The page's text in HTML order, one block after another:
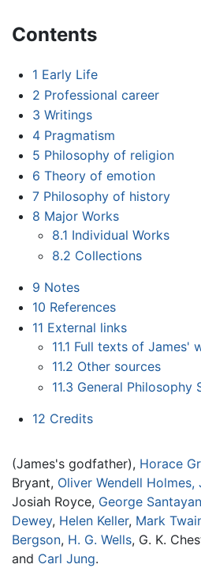
Contents
1 Early Life
2 Professional career
3 Writings
4 Pragmatism
5 Philosophy of religion
6 Theory of emotion
7 Philosophy of history
8 Major Works
8.1 Individual Works
8.2 Collections
9 Notes
10 References
11 External links
11.1 Full texts of James'
11.2 Other sources
11.3 General Philosophy
12 Credits
(James's godfather), Horace
Bryant, Oliver Wendell Holmes,
Josiah Royce, George
Dewey, Helen Keller, Mark
Bergson, H. G. Wells, G. K.
and Carl Jung.